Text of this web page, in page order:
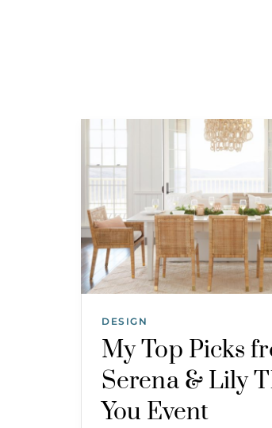
DESIGN
My Top Picks
Serena & Lily
You Event